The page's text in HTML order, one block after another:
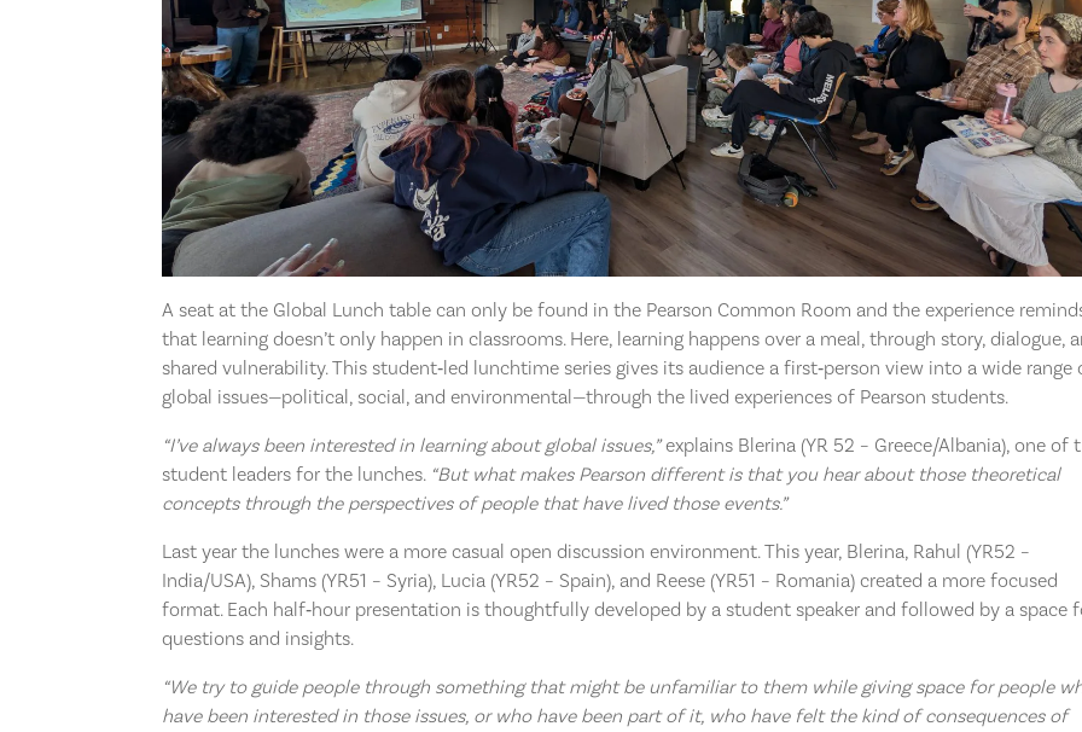
A seat at the Global Lunch table can only be found in the Pearson Common Room and the experience
that learning doesn’t only happen in classrooms. Here, learning happens over a meal, through story, dialogue,
shared vulnerability. This student‑led lunchtime series gives its audience a first‑person view into a wide range
global issues—political, social, and environmental—through the lived experiences of Pearson students.
“I’ve always been interested in learning about global issues,”explains Blerina (YR 52 – Greece/Albania), one of
student leaders for the lunches. “But what makes Pearson different is that you hear about those theoretical
concepts through the perspectives of people that have lived those events.”
Last year the lunches were a more casual open discussion environment. This year, Blerina, Rahul (YR52 –
India/USA), Shams (YR51 – Syria), Lucia (YR52 – Spain), and Reese (YR51 – Romania) created a more focused
format. Each half‑hour presentation is thoughtfully developed by a student speaker and followed by a space
questions and insights.
“We try to guide people through something that might be unfamiliar to them while giving space for people
have been interested in those issues, or who have been part of it, who have felt the kind of consequences of